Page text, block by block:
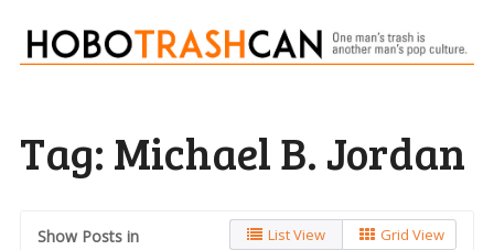
Tag: Michael B. Jordan
Show Posts in List View Grid View